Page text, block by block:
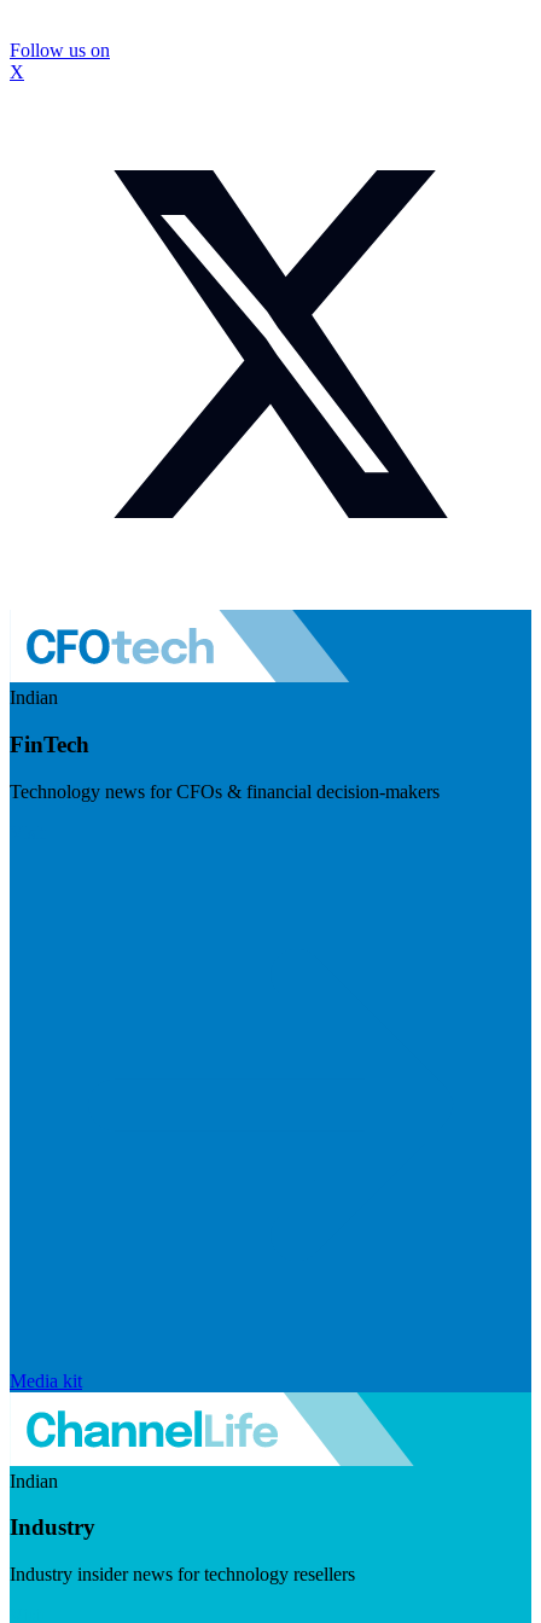
Follow us on
X
Indian
FinTech
Technology news for CFOs & financial decision-makers
Media kit
Indian
Industry
Industry insider news for technology resellers